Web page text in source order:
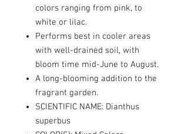
colors ranging from pink, to
white or lilac.
Performs best in cooler areas
with well-drained soil, with
bloom time mid-June to August.
A long-blooming addition to the
fragrant garden.
SCIENTIFIC NAME: Dianthus
superbus